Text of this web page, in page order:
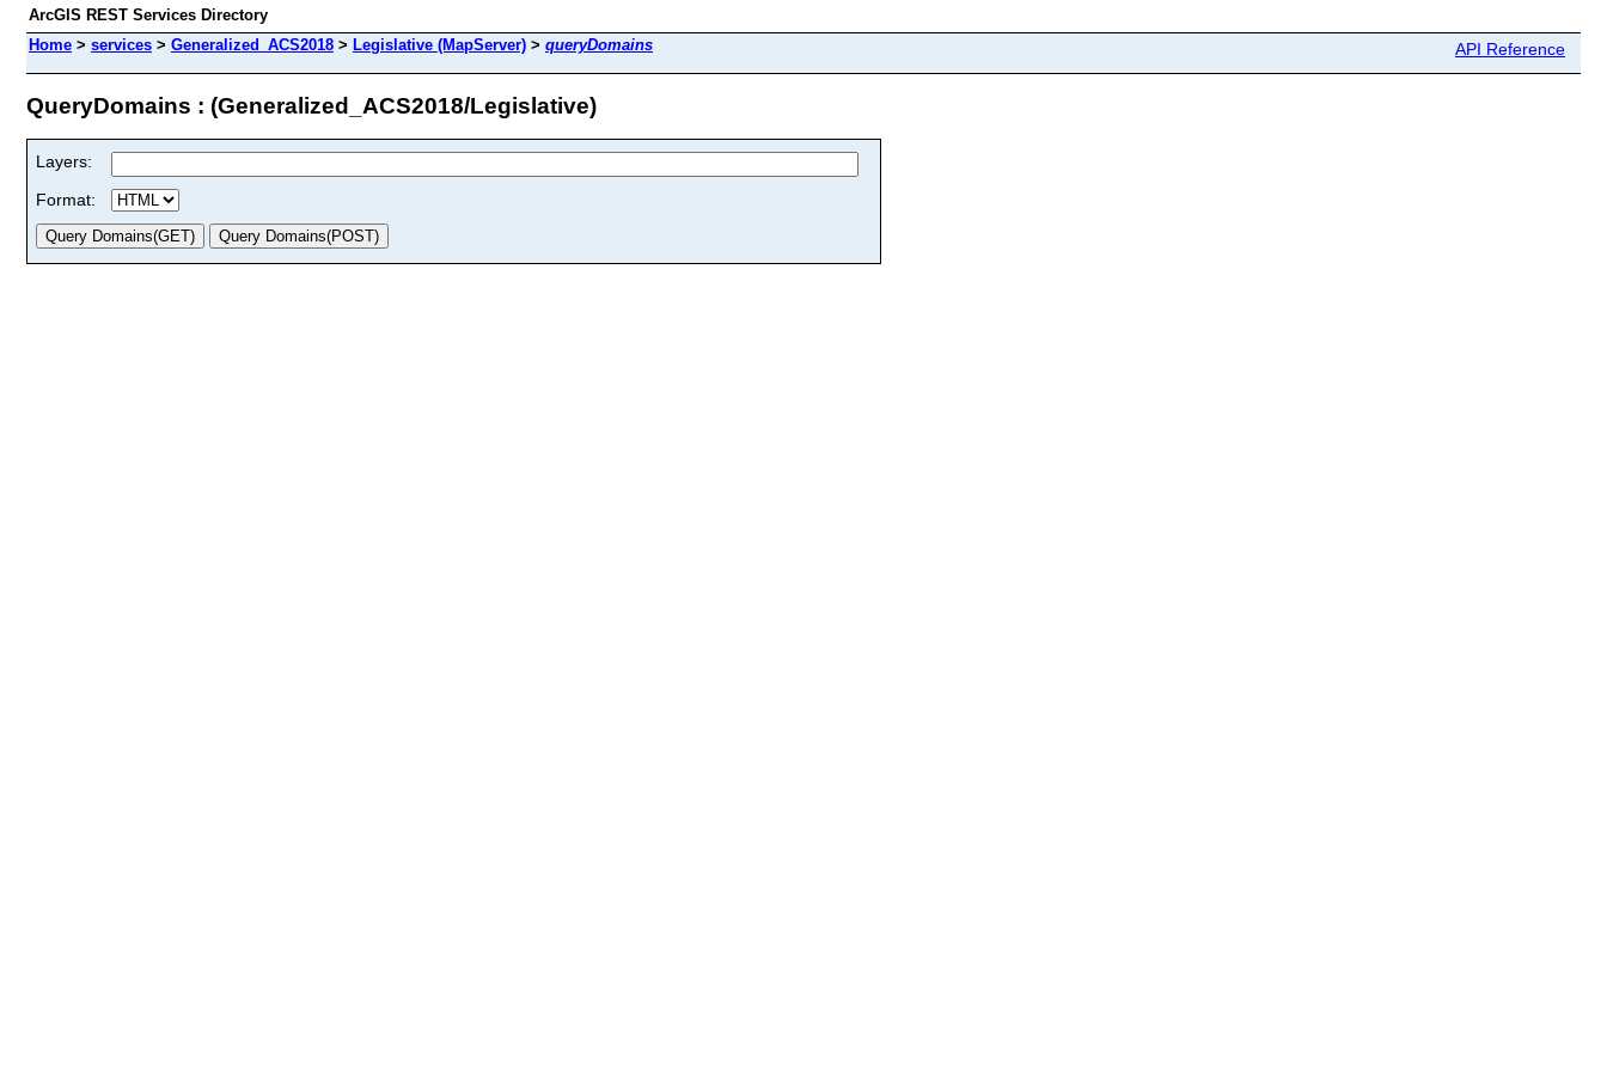
ArcGIS REST Services Directory
Home > services > Generalized_ACS2018 > Legislative (MapServer) > queryDomains API Reference
QueryDomains : (Generalized_ACS2018/Legislative)
Layers:
Format: